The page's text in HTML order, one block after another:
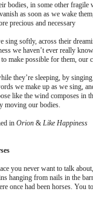
bodies, in some other fragile
as soon as we wake
precious and necessary
sing softly, across their
we haven’t ever really
make possible for them, our
they’re sleeping, by
we make up as we sing,
like the wind composes in
moving our bodies.
in Orion & Like Happiness
you never want to talk
hanging from nails in the
once had been horses. You